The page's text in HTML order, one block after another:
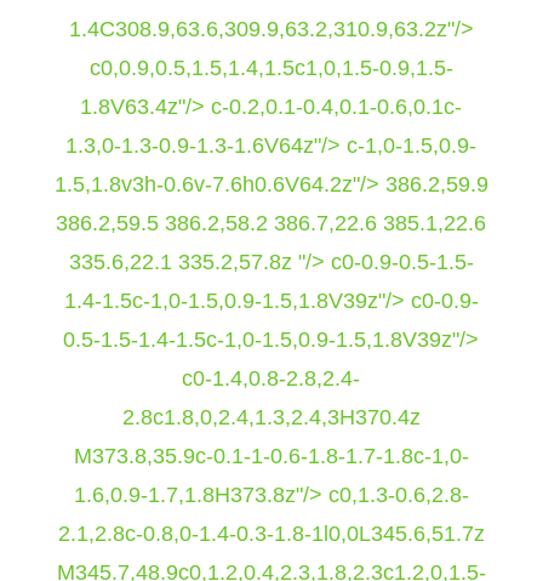
1.4C308.9,63.6,309.9,63.2,310.9,63.2z"/>
c0,0.9,0.5,1.5,1.4,1.5c1,0,1.5-0.9,1.5-
1.8V63.4z"/> c-0.2,0.1-0.4,0.1-0.6,0.1c-
1.3,0-1.3-0.9-1.3-1.6V64z"/> c-1,0-1.5,0.9-
1.5,1.8v3h-0.6v-7.6h0.6V64.2z"/> 386.2,59.9
386.2,59.5 386.2,58.2 386.7,22.6 385.1,22.6
335.6,22.1 335.2,57.8z "/> c0-0.9-0.5-1.5-
1.4-1.5c-1,0-1.5,0.9-1.5,1.8V39z"/> c0-0.9-
0.5-1.5-1.4-1.5c-1,0-1.5,0.9-1.5,1.8V39z"/>
c0-1.4,0.8-2.8,2.4-
2.8c1.8,0,2.4,1.3,2.4,3H370.4z
M373.8,35.9c-0.1-1-0.6-1.8-1.7-1.8c-1,0-
1.6,0.9-1.7,1.8H373.8z"/> c0,1.3-0.6,2.8-
2.1,2.8c-0.8,0-1.4-0.3-1.8-1l0,0L345.6,51.7z
M345.7,48.9c0,1.2,0.4,2.3,1.8,2.3c1.2,0,1.5-